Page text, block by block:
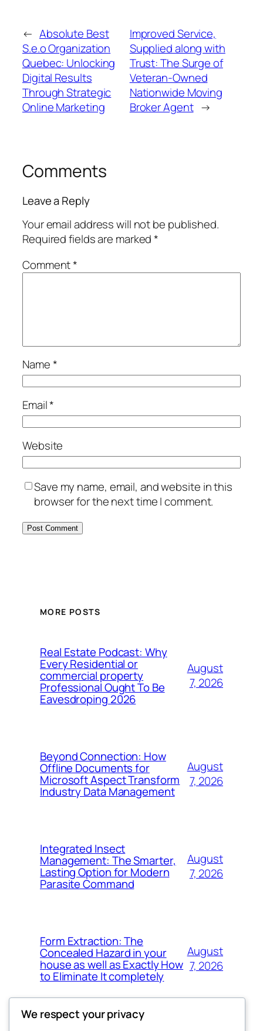
← Absolute Best
S.e.o Organization
Quebec: Unlocking
Digital Results
Through Strategic
Online Marketing
Improved Service,
Supplied along with
Trust: The Surge of
Veteran-Owned
Nationwide Moving
Broker Agent →
Comments
Leave a Reply
Your email address will not be published.
Required fields are marked*
Comment*
Name*
Email*
Website
Save my name, email, and website in this
browser for the next time I comment.
MORE POSTS
Real Estate Podcast: Why
Every Residential or
commercial property
Professional Ought To Be
Eavesdroping 2026
August
7, 2026
Beyond Connection: How
Offline Documents for
Microsoft Aspect Transform
Industry Data Management
August
7, 2026
Integrated Insect
Management: The Smarter,
Lasting Option for Modern
Parasite Command
August
7, 2026
Form Extraction: The
Concealed Hazard in your
house as well as Exactly How
to Eliminate It completely
August
7, 2026
We respect your privacy